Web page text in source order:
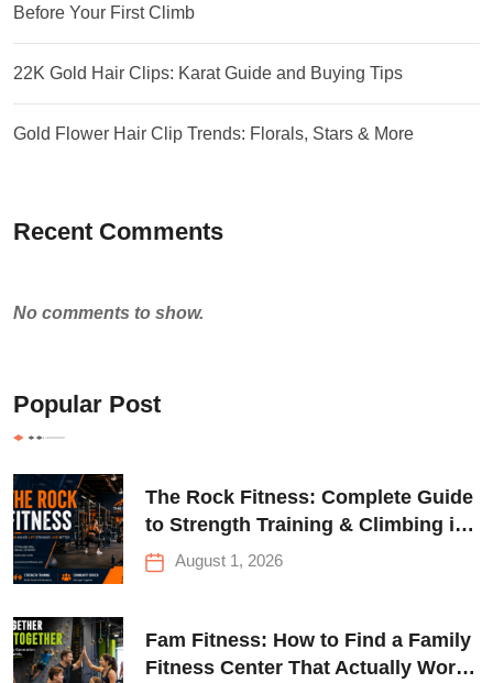
Before Your First Climb
22K Gold Hair Clips: Karat Guide and Buying Tips
Gold Flower Hair Clip Trends: Florals, Stars & More
Recent Comments
No comments to show.
Popular Post
The Rock Fitness: Complete Guide
to Strength Training & Climbing in
Queens
August 1, 2026
Fam Fitness: How to Find a Family
Fitness Center That Actually Works